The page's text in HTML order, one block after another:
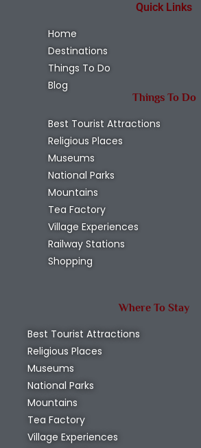
Quick Links
Home
Destinations
Things To Do
Blog
Things To Do
Best Tourist Attractions
Religious Places
Museums
National Parks
Mountains
Tea Factory
Village Experiences
Railway Stations
Shopping
Where To Stay
Best Tourist Attractions
Religious Places
Museums
National Parks
Mountains
Tea Factory
Village Experiences